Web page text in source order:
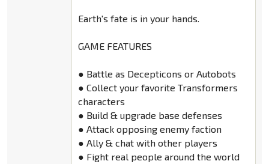
Earth's fate is in your hands.
GAME FEATURES
● Battle as Decepticons or Autobots
● Collect your favorite Transformers
characters
● Build & upgrade base defenses
● Attack opposing enemy faction
● Ally & chat with other players
● Fight real people around the world